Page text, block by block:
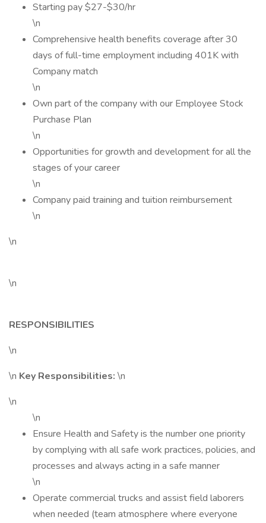
Starting pay $27-$30/hr
\n
Comprehensive health benefits coverage after 30
days of full-time employment including 401K with
Company match
\n
Own part of the company with our Employee Stock
Purchase Plan
\n
Opportunities for growth and development for all the
stages of your career
\n
Company paid training and tuition reimbursement
\n
\n
\n
RESPONSIBILITIES
\n
\n Key Responsibilities: \n
\n
\n
Ensure Health and Safety is the number one priority
by complying with all safe work practices, policies, and
processes and always acting in a safe manner
\n
Operate commercial trucks and assist field laborers
when needed (team atmosphere where everyone